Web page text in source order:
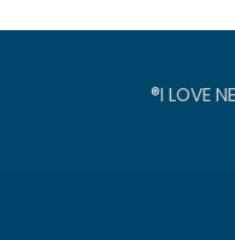
®I LOVE